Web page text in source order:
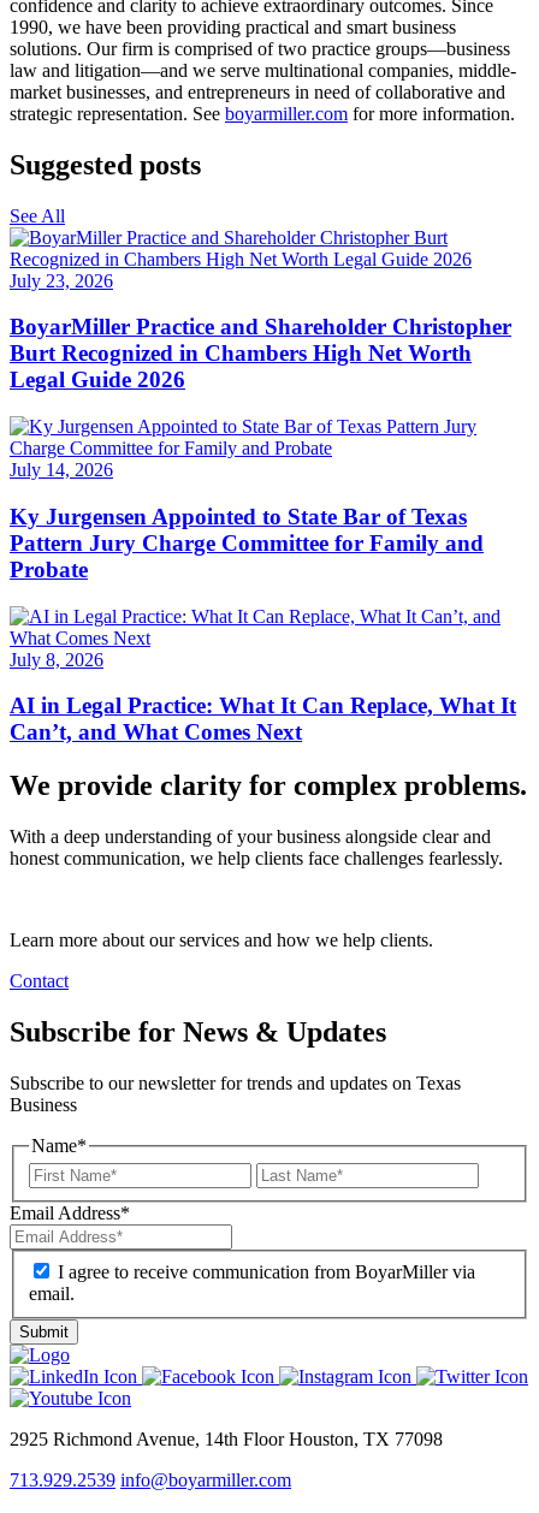
confidence and clarity to achieve extraordinary outcomes. Since
1990, we have been providing practical and smart business
solutions. Our firm is comprised of two practice groups—business
law and litigation—and we serve multinational companies, middle-
market businesses, and entrepreneurs in need of collaborative and
strategic representation. See boyarmiller.com for more information.
Suggested posts
See All
July 23, 2026
BoyarMiller Practice and Shareholder Christopher
Burt Recognized in Chambers High Net Worth
Legal Guide 2026
July 14, 2026
Ky Jurgensen Appointed to State Bar of Texas
Pattern Jury Charge Committee for Family and
Probate
July 8, 2026
AI in Legal Practice: What It Can Replace, What It
Can’t, and What Comes Next
We provide clarity for complex problems.
With a deep understanding of your business alongside clear and
honest communication, we help clients face challenges fearlessly.
Learn more about our services and how we help clients.
Contact
Subscribe for News & Updates
Subscribe to our newsletter for trends and updates on Texas
Business
Name*
Email Address*
I agree to receive communication from BoyarMiller via
email.
2925 Richmond Avenue, 14th Floor Houston, TX 77098
713.929.2539 info@boyarmiller.com